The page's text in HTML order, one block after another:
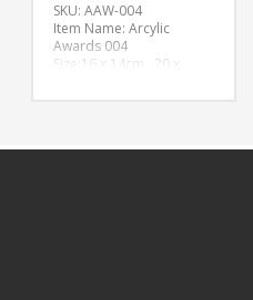
SKU: AAW-004
Item Name: Arcylic
Awards 004
Size:16 x 14cm , 20 x
Option:Sublimation